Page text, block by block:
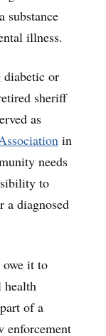
substance
illness.
diabetic or
sheriff
as
in
needs
to
a diagnosed
it to
health
of a
enforcement